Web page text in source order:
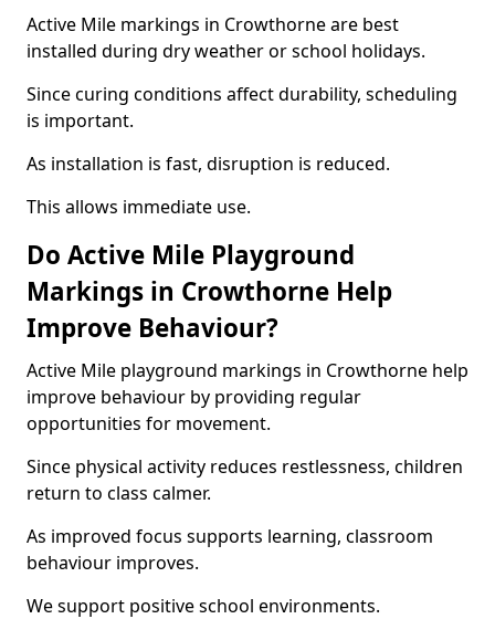
Active Mile markings in Crowthorne are best
installed during dry weather or school holidays.
Since curing conditions affect durability, scheduling
is important.
As installation is fast, disruption is reduced.
This allows immediate use.
Do Active Mile Playground
Markings in Crowthorne Help
Improve Behaviour?
Active Mile playground markings in Crowthorne help
improve behaviour by providing regular
opportunities for movement.
Since physical activity reduces restlessness, children
return to class calmer.
As improved focus supports learning, classroom
behaviour improves.
We support positive school environments.